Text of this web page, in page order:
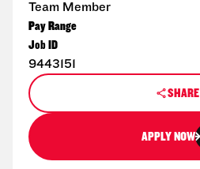
Team Member
Pay Range
Job ID
9443151
SHARE
APPLY NOW